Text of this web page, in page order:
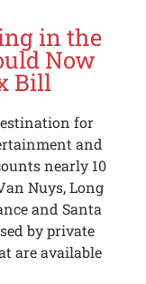
in the
Now
Bill
for
and
nearly 10
Nuys, Long
and Santa
by private
are available